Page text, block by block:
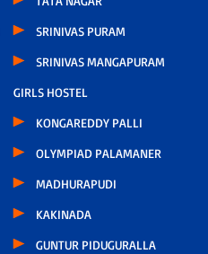
SRINIVAS PURAM
SRINIVAS MANGAPURAM
GIRLS HOSTEL
KONGAREDDY PALLI
OLYMPIAD PALAMANER
MADHURAPUDI
KAKINADA
GUNTUR PIDUGURALLA